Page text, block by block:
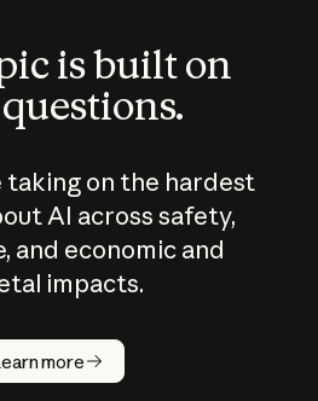
is built on
taking on the hardest
AI across safety,
and economic and
impacts.
more
does